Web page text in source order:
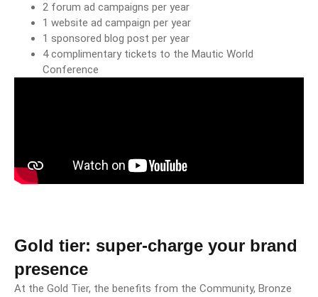
2 forum ad campaigns per year
1 website ad campaign per year
1 sponsored blog post per year
4 complimentary tickets to the Mautic World
Conference
Gold tier: super-charge your brand
presence
At the Gold Tier, the benefits from the Community, Bronze